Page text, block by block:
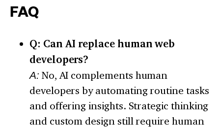
FAQ
Q: Can AI replace human web
developers?
A: No, AI complements human
developers by automating routine tasks
and offering insights. Strategic thinking
and custom design still require human